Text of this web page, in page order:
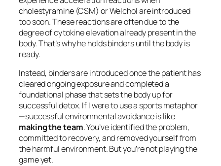
cholestyramine (CSM) or Welchol are introduced
too soon. These reactions are often due to the
degree of cytokine elevation already present in the
body. That’s why he holds binders until the body is
ready.
Instead, binders are introduced once the patient has
cleared ongoing exposure and completed a
foundational phase that sets the body up for
successful detox. If I were to use a sports metaphor
—successful environmental avoidance is like
making the team. You’ve identified the problem,
committed to recovery, and removed yourself from
the harmful environment. But you’re not playing the
game yet.